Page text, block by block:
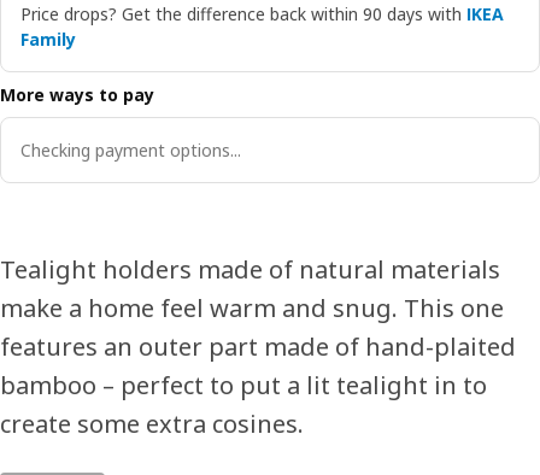
Price drops? Get the difference back within 90 days with IKEA
Family
More ways to pay
Checking payment options...
Tealight holders made of natural materials
make a home feel warm and snug. This one
features an outer part made of hand-plaited
bamboo – perfect to put a lit tealight in to
create some extra cosines.